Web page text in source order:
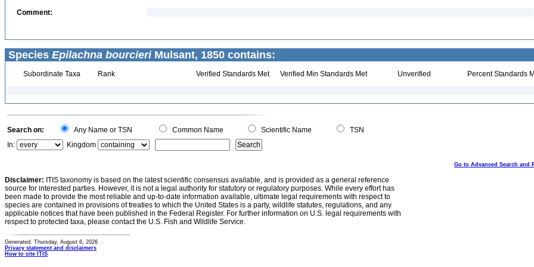
Comment:
Species Epilachna bourcieriMulsant, 1850 contains:
Subordinate Taxa Rank Verified Standards Met Verified Min Standards Met Unverified Percent Standards
Search on: Any Name or TSN Common Name Scientific Name
TSN
In:
Kingdom
Go to Advanced Search and
Disclaimer: ITIS taxonomy is based on the latest scientific consensus available, and is provided as a general reference
source for interested parties. However, it is not a legal authority for statutory or regulatory purposes. While every effort has
been made to provide the most reliable and up-to-date information available, ultimate legal requirements with respect to
species are contained in provisions of treaties to which the United States is a party, wildlife statutes, regulations, and any
applicable notices that have been published in the Federal Register. For further information on U.S. legal requirements with
respect to protected taxa, please contact the U.S. Fish and Wildlife Service.
Generated: Thursday, August 6, 2026
Privacy statement and disclaimers
How to cite ITIS